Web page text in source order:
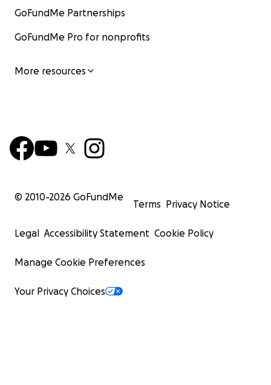
GoFundMe Partnerships
GoFundMe Pro for nonprofits
More resources
© 2010-2026 GoFundMe
Terms Privacy Notice
Legal Accessibility Statement Cookie Policy
Manage Cookie Preferences
Your Privacy Choices